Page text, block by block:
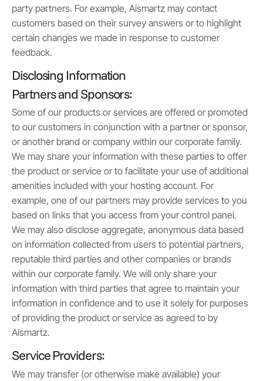
party partners. For example, Aismartz may contact
customers based on their survey answers or to highlight
certain changes we made in response to customer
feedback.
Disclosing Information
Partners and Sponsors:
Some of our products or services are offered or promoted
to our customers in conjunction with a partner or sponsor,
or another brand or company within our corporate family.
We may share your information with these parties to offer
the product or service or to facilitate your use of additional
amenities included with your hosting account. For
example, one of our partners may provide services to you
based on links that you access from your control panel.
We may also disclose aggregate, anonymous data based
on information collected from users to potential partners,
reputable third parties and other companies or brands
within our corporate family. We will only share your
information with third parties that agree to maintain your
information in confidence and to use it solely for purposes
of providing the product or service as agreed to by
Aismartz.
Service Providers:
We may transfer (or otherwise make available) your